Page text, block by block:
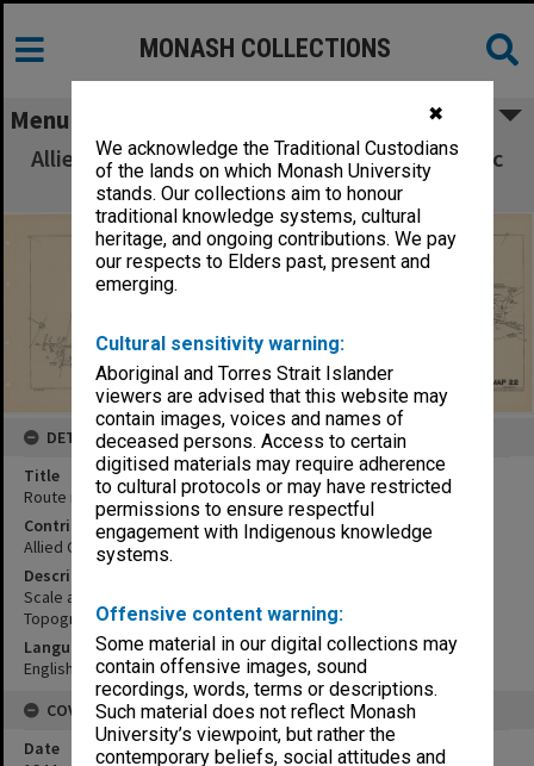
✖
We acknowledge the Traditional Custodians
of the lands on which Monash University
stands. Our collections aim to honour
traditional knowledge systems, cultural
heritage, and ongoing contributions. We pay
our respects to Elders past, present and
emerging.
Cultural sensitivity warning:
Aboriginal and Torres Strait Islander
viewers are advised that this website may
contain images, voices and names of
deceased persons. Access to certain
digitised materials may require adherence
to cultural protocols or may have restricted
permissions to ensure respectful
engagement with Indigenous knowledge
systems.
Offensive content warning:
Some material in our digital collections may
contain offensive images, sound
recordings, words, terms or descriptions.
Such material does not reflect Monash
University’s viewpoint, but rather the
contemporary beliefs, social attitudes and
MONASH COLLECTIONS
Menu
Allied Geographical Section South West Pacific
Area Terrain Studies
DETAILS
Title
Route map:Forok to Angoram (Sepik River)
Contributor
Allied Geographical Section
Description
Scale abt. 1 in. = 1.25 miles. Reproduced by 2/1 Australian Army
Topographical Survey Company.
Language
English
COVERAGE
Date